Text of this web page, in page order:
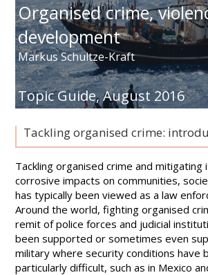
Organised crime,
development
Markus Schultze-Kraft
Topic Guide,August 2016
Tackling organised crime:
Tackling organised crime and mitigating
corrosive impacts on communities,
has typically been viewed as a law
Around the world, fighting organised
remit of police forces and judicial
been supported or sometimes even
military where security conditions have
particularly difficult, such as in Mexico